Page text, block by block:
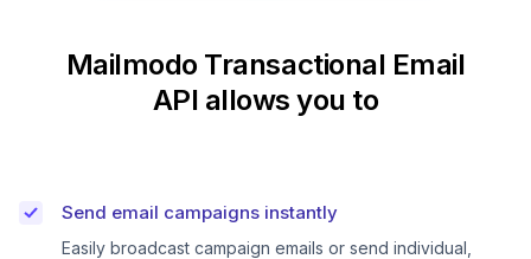
Mailmodo Transactional Email
API allows you to
Send email campaigns instantly
Easily broadcast campaign emails or send individual,